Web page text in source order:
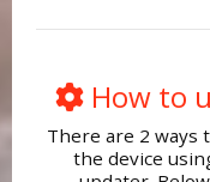
How to
There are 2 ways
the device